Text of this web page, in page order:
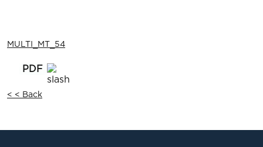
MULTI_MT_54
< < Back